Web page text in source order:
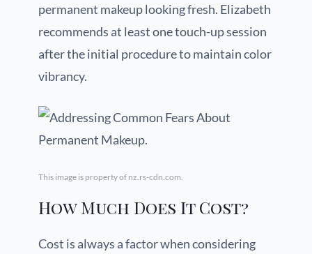
permanent makeup looking fresh. Elizabeth
recommends at least one touch-up session
after the initial procedure to maintain color
vibrancy.
This image is property of nz.rs-cdn.com.
How Much Does It Cost?
Cost is always a factor when considering